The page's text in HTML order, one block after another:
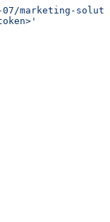
marketing-